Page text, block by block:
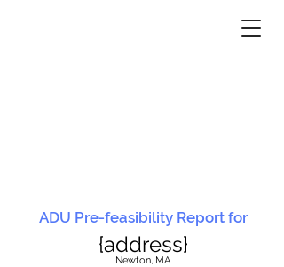
ADU Pre-feasibility Report for
{address}
Newton, MA